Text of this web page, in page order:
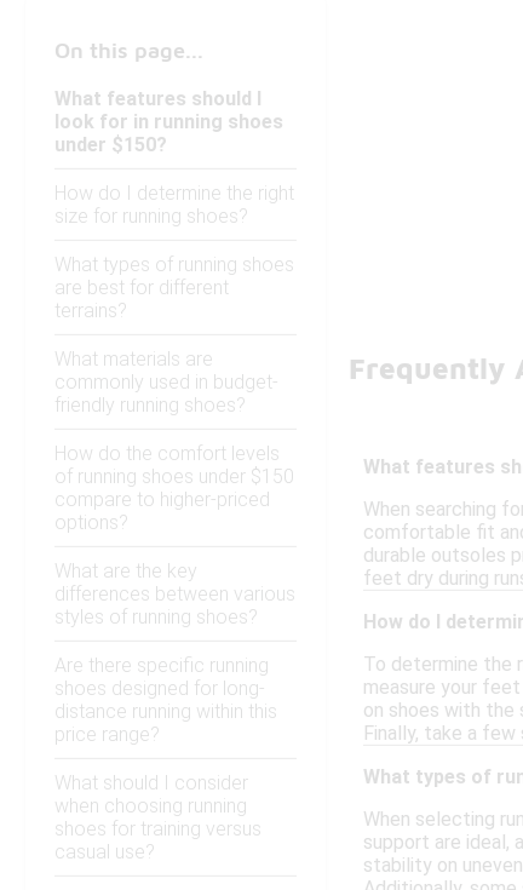
On this page...
What features should I
look for in running shoes
under $150?
How do I determine the right
size for running shoes?
What types of running shoes
are best for different
terrains?
What materials are
commonly used in budget-
friendly running shoes?
How do the comfort levels
of running shoes under $150
compare to higher-priced
options?
What are the key
differences between various
styles of running shoes?
Are there specific running
shoes designed for long-
distance running within this
price range?
What should I consider
when choosing running
shoes for training versus
casual use?
Frequently
What features
When searching
comfortable fit
durable outsoles
feet dry during
How do I
To determine the
measure your
on shoes with the
Finally, take a
What types of
When selecting
support are ideal,
stability on